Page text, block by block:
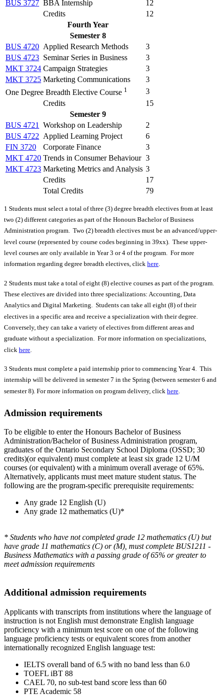
BUS 3727 BBA Internship
12
Credits
12
Fourth Year
Semester 8
BUS 4720 Applied Research Methods
3
BUS 4723 Seminar Series in Business
3
MKT 3724 Campaign Strategies
3
MKT 3725 Marketing Communications
3
One Degree Breadth Elective Course 1
3
Credits
15
Semester 9
BUS 4721
Workshop on Leadership
2
BUS 4722 Applied Learning Project
6
FIN 3720
Corporate Finance
3
MKT 4720 Trends in Consumer Behaviour 3
MKT 4723 Marketing Metrics and Analysis 3
Credits
17
Total Credits
79
1 Students must select a total of three (3) degree breadth electives from at least
two (2) different categories as part of the Honours Bachelor of Business
Administration program. Two (2) breadth electives must be an advanced/upper-
level course (represented by course codes beginning in 39xx). These upper-
level courses are only available in Year 3 or 4 of the program. For more
information regarding degree breadth electives, click here.
2 Students must take a total of eight (8) elective courses as part of the program.
These electives are divided into three specializations: Accounting, Data
Analytics and Digital Marketing. Students can take all eight (8) of their
electives in a specific area and receive a specialization with their degree.
Conversely, they can take a variety of electives from different areas and
graduate without a specialization. For more information on specializations,
click here
3 Students must complete a paid internship prior to commencing Year 4. This
internship will be delivered in semester 7 in the Spring (between semester 6 and
semester 8). For more information on program delivery, click here
Admission requirements
To be eligible to enter the Honours Bachelor of Business
Administration/Bachelor of Business Administration program,
graduates of the Ontario Secondary School Diploma (OSSD; 30
credits)(or equivalent) must complete at least six grade 12 U/M
courses (or equivalent) with a minimum overall average of 65%.
Alternatively, applicants must meet mature student status. The
following are the program-specific prerequisite requirements:
Any grade 12 English (U)
Any grade 12 mathematics (U)*
* Students who have not completed grade 12 mathematics (U) but
have grade 11 mathematics (C) or (M), must complete BUS1211 -
Business Mathematics with a passing grade of 65% or greater to
meet admission requirements
Additional admission requirements
Applicants with transcripts from institutions where the language of
instruction is not English must demonstrate English language
proficiency with a minimum test score on one of the following
language proficiency tests or equivalent scores from another
internationally recognized English language test:
IELTS overall band of 6.5 with no band less than 6.0
TOEFL iBT 88
CAEL 70, no sub-test band score less than 60
PTE Academic 58